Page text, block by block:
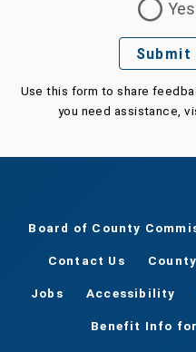
Yes
Submit
Use this form to share
you need assistance,
Board of County
Contact Us
Jobs Accessibility
Benefit Info